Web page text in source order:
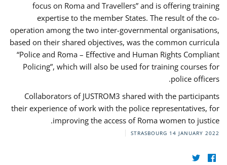
focus on Roma and Travellers” and is offering training
expertise to the member States. The result of the co-
operation among the two inter-governmental organisations,
based on their shared objectives, was the common curricula
“Police and Roma – Effective and Human Rights Compliant
Policing”, which will also be used for training courses for
police officers.
Collaborators of JUSTROM3 shared with the participants
their experience of work with the police representatives, for
improving the access of Roma women to justice.
STRASBOURG 14 JANUARY 2022